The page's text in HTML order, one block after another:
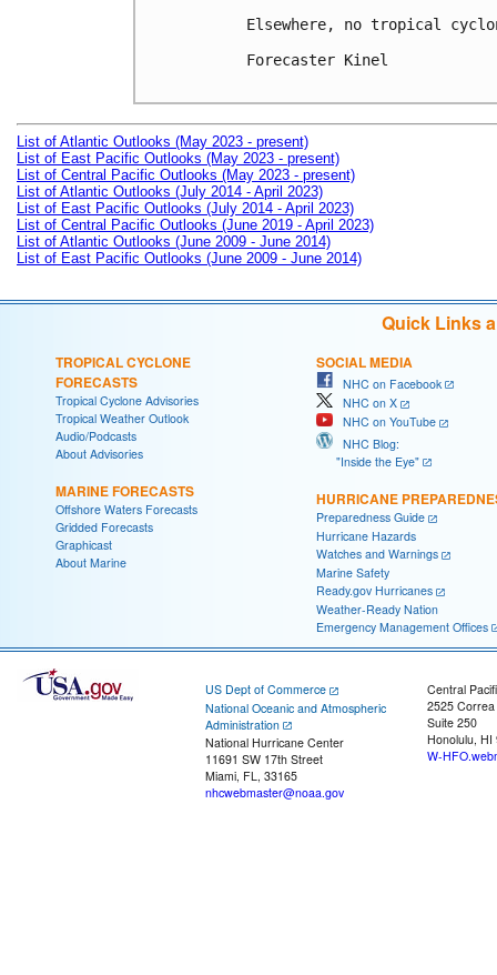
Elsewhere, no tropical
Forecaster Kinel
List of Atlantic Outlooks (May 2023 - present)
List of East Pacific Outlooks (May 2023 - present)
List of Central Pacific Outlooks (May 2023 - present)
List of Atlantic Outlooks (July 2014 - April 2023)
List of East Pacific Outlooks (July 2014 - April 2023)
List of Central Pacific Outlooks (June 2019 - April 2023)
List of Atlantic Outlooks (June 2009 - June 2014)
List of East Pacific Outlooks (June 2009 - June 2014)
Quick Links
TROPICAL CYCLONE
FORECASTS
Tropical Cyclone Advisories
Tropical Weather Outlook
Audio/Podcasts
About Advisories
MARINE FORECASTS
Offshore Waters Forecasts
Gridded Forecasts
Graphicast
About Marine
SOCIAL MEDIA
NHC on Facebook
NHC on X
NHC on YouTube
NHC Blog:
"Inside the Eye"
HURRICANE
Preparedness Guide
Hurricane Hazards
Watches and Warnings
Marine Safety
Ready.gov Hurricanes
Weather-Ready Nation
Emergency Management Offices
US Dept of Commerce
National Oceanic and Atmospheric
Administration
National Hurricane Center
11691 SW 17th Street
Miami, FL, 33165
nhcwebmaster@noaa.gov
Central
2525
Suite 250
Honolulu, HI
W-